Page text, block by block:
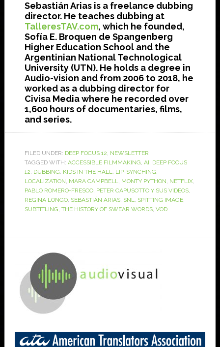
Sebastián Arias is a freelance dubbing
director. He teaches dubbing at
TalleresTAV.com, which he founded,
Sofía E. Broquen de Spangenberg
Higher Education School and the
Argentinian National Technological
University (UTN). He holds a degree in
Audio-vision and from 2006 to 2018, he
worked as a dubbing director for
Civisa Media where he recorded over
1,600 hours of documentaries, films,
and series.
FILED UNDER: DEEP FOCUS 12, NEWSLETTER
TAGGED WITH: ACCESSIBLE FILMMAKING, AI, DEEP FOCUS
12, DUBBING, KIDS IN THE HALL, LIP-SYNCHING,
LOCALIZATION, MARA CAMPBELL, MONTY PYTHON, NETFLIX,
PABLO ROMERO-FRESCO, PETER CAPUSOTTO Y SUS VIDEOS,
REGINA LONGO, SEBASTIÁN ARIAS, SNL, SPITTING IMAGE,
SUBTITLING, THE HISTORY OF SWEAR WORDS, VOD